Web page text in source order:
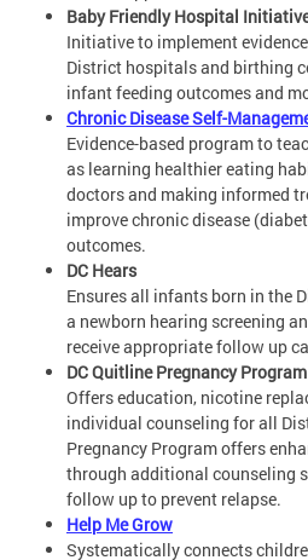
Baby Friendly Hospital
Initiative to implement
District hospitals and birthing
infant feeding outcomes and
Chronic Disease Self-
Evidence-based program to
as learning healthier eating
doctors and making informed
improve chronic disease
outcomes.
DC Hears
Ensures all infants born in the
a newborn hearing screening
receive appropriate follow up
DC Quitline Pregnancy Program
Offers education, nicotine
individual counseling for all
Pregnancy Program offers
through additional counseling
follow up to prevent relapse.
Help Me Grow
Systematically connects